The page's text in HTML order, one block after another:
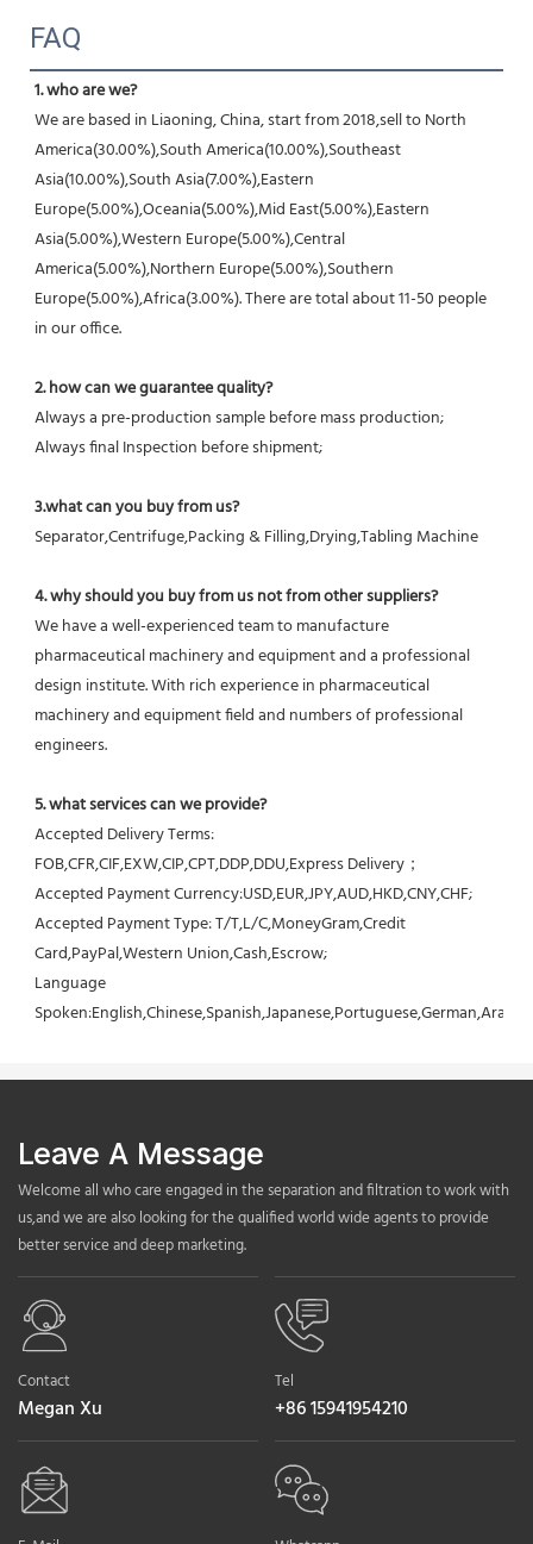
FAQ
1. who are we?
We are based in Liaoning, China, start from 2018,sell to North
America(30.00%),South America(10.00%),Southeast
Asia(10.00%),South Asia(7.00%),Eastern
Europe(5.00%),Oceania(5.00%),Mid East(5.00%),Eastern
Asia(5.00%),Western Europe(5.00%),Central
America(5.00%),Northern Europe(5.00%),Southern
Europe(5.00%),Africa(3.00%). There are total about 11-50 people
in our office.
2. how can we guarantee quality?
Always a pre-production sample before mass production;
Always final Inspection before shipment;
3.what can you buy from us?
Separator,Centrifuge,Packing & Filling,Drying,Tabling Machine
4. why should you buy from us not from other suppliers?
We have a well-experienced team to manufacture
pharmaceutical machinery and equipment and a professional
design institute. With rich experience in pharmaceutical
machinery and equipment field and numbers of professional
engineers.
5. what services can we provide?
Accepted Delivery Terms:
FOB,CFR,CIF,EXW,CIP,CPT,DDP,DDU,Express Delivery；
Accepted Payment Currency:USD,EUR,JPY,AUD,HKD,CNY,CHF;
Accepted Payment Type: T/T,L/C,MoneyGram,Credit
Card,PayPal,Western Union,Cash,Escrow;
Language
Leave A Message
Welcome all who care engaged in the separation and filtration to work with
us,and we are also looking for the qualified world wide agents to provide
better service and deep marketing.
Contact
Megan Xu
Tel
+86 15941954210